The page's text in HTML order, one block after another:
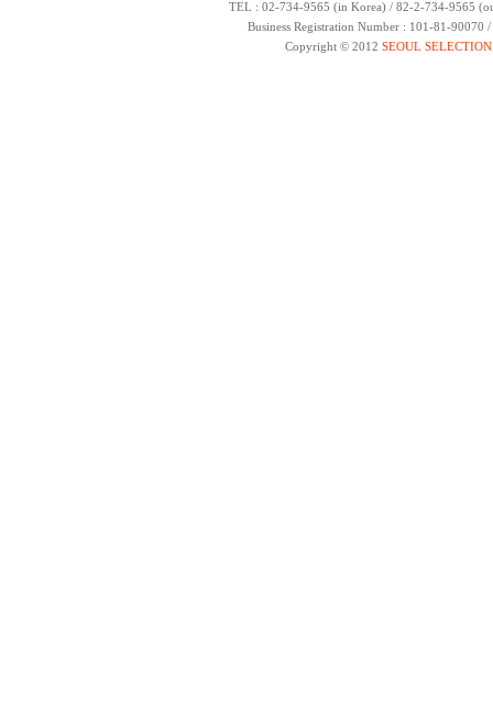
TEL : 02-734-9565 (in Korea) / 82-2-734-9565
Business Registration Number : 101-81-
Copyright © 2012 SEOUL SELECTION